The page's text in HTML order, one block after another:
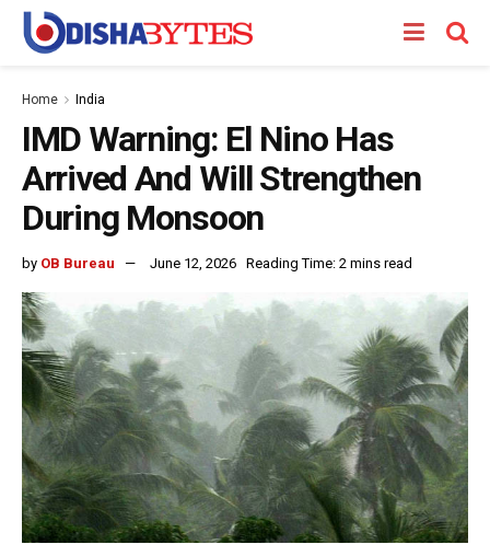
Home India
IMD Warning: El Nino Has
Arrived And Will Strengthen
During Monsoon
by OB Bureau June 12, 2026 Reading Time: 2 mins read